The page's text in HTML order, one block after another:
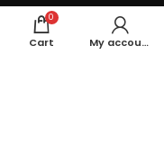
0
Cart My account